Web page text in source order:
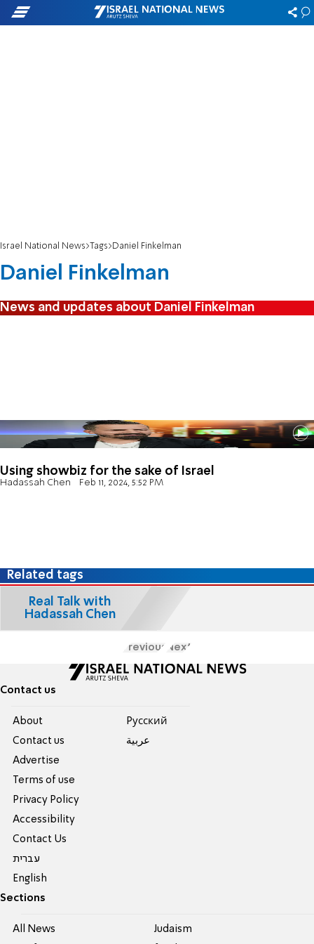
Israel National News Tags Daniel Finkelman
Daniel Finkelman
News and updates about Daniel Finkelman
Using showbiz for the sake of Israel
Hadassah Chen Feb 11, 2024, 5:52 PM
Related tags
Real Talk with
Hadassah Chen
Previous Next
Contact us
About
Contact us
Advertise
Terms of use
Privacy Policy
Accessibility
Contact Us
עברית
English
Pусский
عربية
Sections
All News Judaism